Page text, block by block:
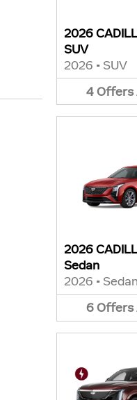
2026
SUV
2026 • SUV
4Offers
2026
Sedan
2026 • Sedan
6Offers